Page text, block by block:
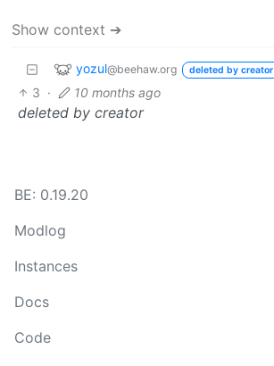
Show context ➔
yozul@beehaw.org deleted by creator
3 · 10 months ago
deleted by creator
BE: 0.19.20
Modlog
Instances
Docs
Code